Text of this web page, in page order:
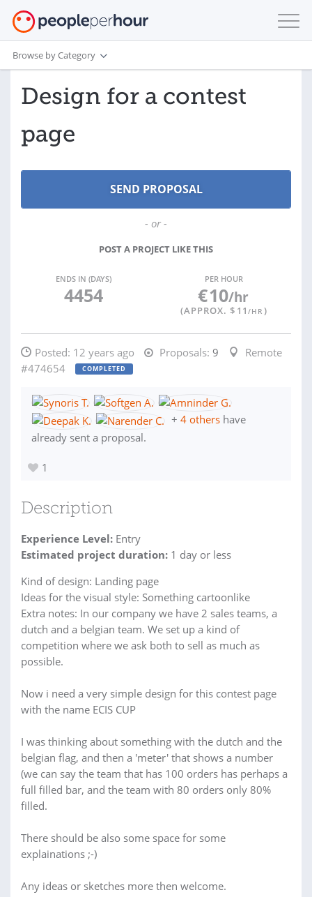
Browse by Category
Design for a contest
page
- or -
POST A PROJECT LIKE THIS
ENDS IN (DAYS)
4454
PER HOUR
€10/hr
(APPROX. $ 11 /HR )
Posted: 12 years ago Proposals: 9
Remote
#474654
COMPLETED
+ 4 others have
already sent a proposal.
1
Description
Experience Level: Entry
Estimated project duration: 1 day or less
Kind of design: Landing page
Ideas for the visual style: Something cartoonlike
Extra notes: In our company we have 2 sales teams, a
dutch and a belgian team. We set up a kind of
competition where we ask both to sell as much as
possible.
Now i need a very simple design for this contest page
with the name ECIS CUP
I was thinking about something with the dutch and the
belgian flag, and then a 'meter' that shows a number
(we can say the team that has 100 orders has perhaps a
full filled bar, and the team with 80 orders only 80%
filled.
There should be also some space for some
explainations ;-)
Any ideas or sketches more then welcome.